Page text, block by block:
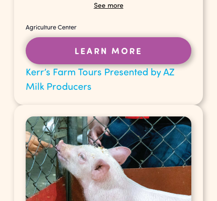
Kerr’s Farm Tours Presented by AZ
Milk Producers
See more
Agriculture Center
LEARN MORE